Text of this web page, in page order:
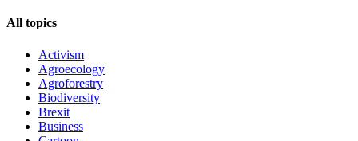
All topics
Activism
Agroecology
Agroforestry
Biodiversity
Brexit
Business